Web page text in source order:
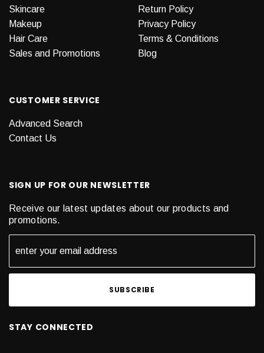
Skincare
Makeup
Hair Care
Sales and Promotions
Return Policy
Privacy Policy
Terms & Conditions
Blog
CUSTOMER SERVICE
Advanced Search
Contact Us
SIGN UP FOR OUR NEWSLETTER
Receive our latest updates about our products and
promotions.
STAY CONNECTED